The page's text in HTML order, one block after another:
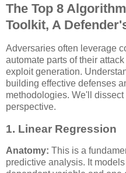
The Top 8
Toolkit, A
Adversaries often leverage
automate parts of their
exploit generation.
building effective defenses
methodologies. We'll
perspective.
1. Linear Regression
Anatomy: This is a
predictive analysis. It